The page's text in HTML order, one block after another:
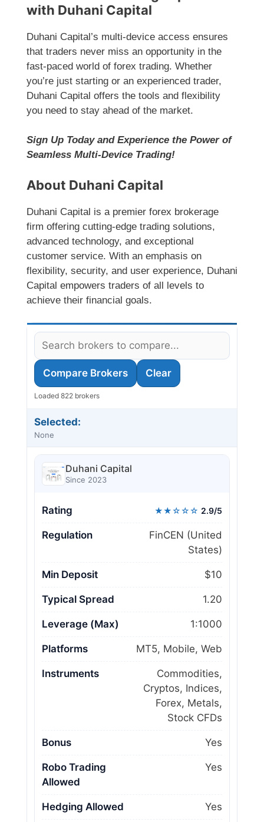
with Duhani Capital
Duhani Capital’s multi-device access ensures
that traders never miss an opportunity in the
fast-paced world of forex trading. Whether
you’re just starting or an experienced trader,
Duhani Capital offers the tools and flexibility
you need to stay ahead of the market.
Sign Up Today and Experience the Power of
Seamless Multi-Device Trading!
About Duhani Capital
Duhani Capital is a premier forex brokerage
firm offering cutting-edge trading solutions,
advanced technology, and exceptional
customer service. With an emphasis on
flexibility, security, and user experience, Duhani
Capital empowers traders of all levels to
achieve their financial goals.
Compare Brokers Clear
Loaded 822 brokers
Selected:
None
Duhani Capital
Since 2023
Rating ★★☆☆☆ 2.9/5
Regulation
FinCEN (United
States)
Min Deposit $10
Typical Spread 1.20
Leverage (Max) 1:1000
Platforms MT5, Mobile, Web
Instruments
Commodities,
Cryptos, Indices,
Forex, Metals,
Stock CFDs
Bonus Yes
Robo Trading
Allowed
Yes
Hedging Allowed Yes